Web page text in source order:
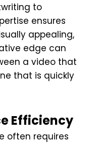
to
ensures
appealing,
edge can
a video that
that is quickly
Efficiency
often requires